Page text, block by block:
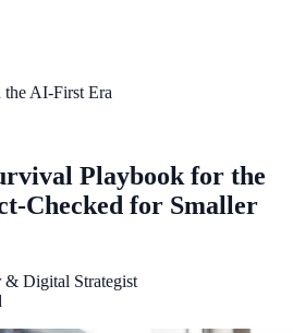
AI-First Era
Playbook for the
Checked for Smaller
& Digital Strategist